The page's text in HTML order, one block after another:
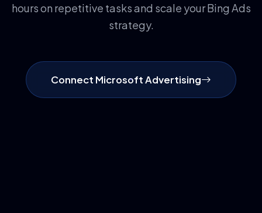
hours on repetitive tasks and scale your Bing Ads
strategy.
Connect Microsoft Advertising